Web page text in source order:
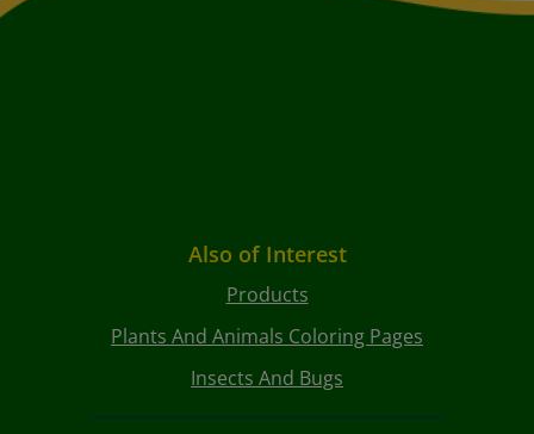
Also of Interest
Products
Plants And Animals Coloring Pages
Insects And Bugs